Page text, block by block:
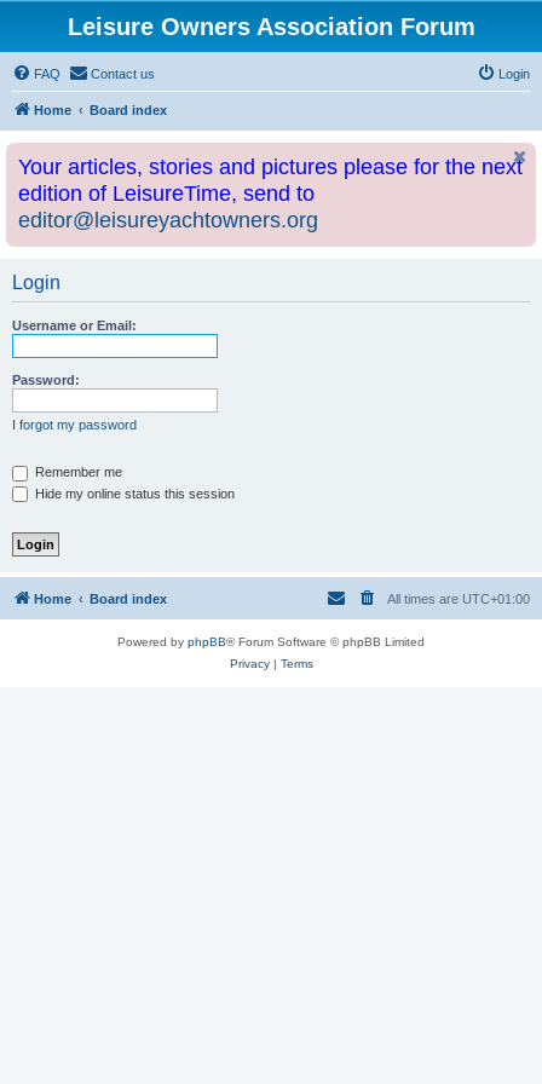
Leisure Owners Association Forum
FAQ Contact us Login
Home Board index
Your articles, stories and pictures please for the next
edition of LeisureTime, send to
editor@leisureyachtowners.org
Login
Username or Email:
Password:
I forgot my password
Remember me
Hide my online status this session
Home Board index All times are UTC+01:00
Powered by phpBB® Forum Software © phpBB Limited
Privacy| Terms